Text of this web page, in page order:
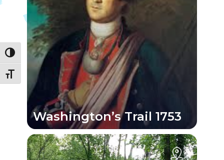
Toggle High Contrast
Toggle Font size
Washington’s Trail 1753